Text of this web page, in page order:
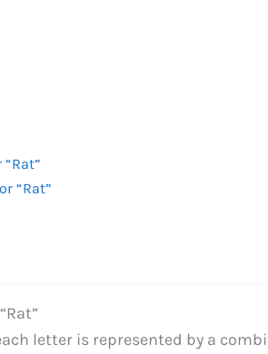
“Rat”
letter is represented by a